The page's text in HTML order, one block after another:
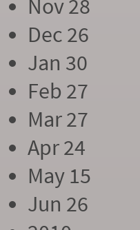
Nov 28
Dec 26
Jan 30
Feb 27
Mar 27
Apr 24
May 15
Jun 26